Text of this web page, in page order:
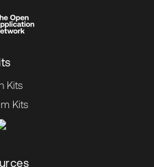
Kits
Kits